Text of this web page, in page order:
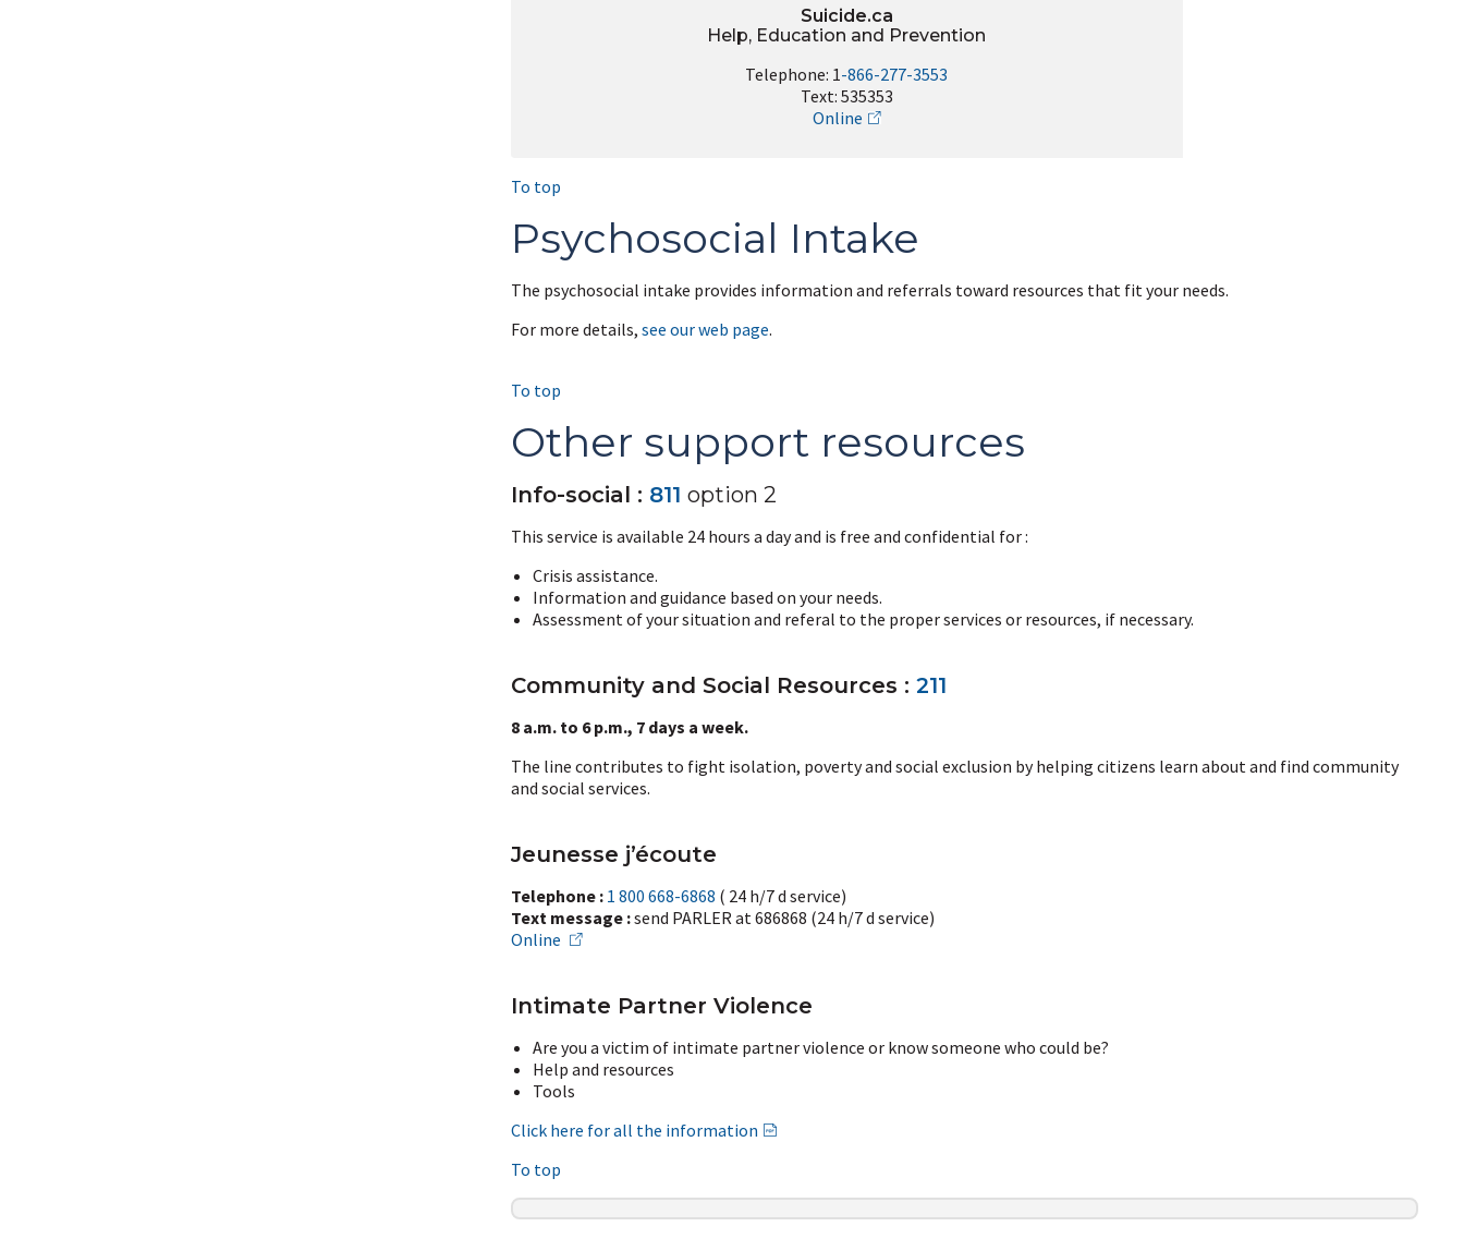
Suicide.ca
Help, Education and Prevention
Telephone: 1-866-277-3553
Text: 535353
Online
To top
Psychosocial Intake
The psychosocial intake provides information and referrals toward resources that fit your needs.
For more details, see our web page.
To top
Other support resources
Info-social : 811 option 2
This service is available 24 hours a day and is free and confidential for :
Crisis assistance.
Information and guidance based on your needs.
Assessment of your situation and referal to the proper services or resources, if necessary.
Community and Social Resources : 211
8 a.m. to 6 p.m., 7 days a week.
The line contributes to fight isolation, poverty and social exclusion by helping citizens learn about and find community
and social services.
Jeunesse j’écoute
Telephone : 1 800 668-6868 ( 24 h/7 d service)
Text message :send PARLER at 686868 (24 h/7 d service)
Online
Intimate Partner Violence
Are you a victim of intimate partner violence or know someone who could be?
Help and resources
Tools
Click here for all the information
To top